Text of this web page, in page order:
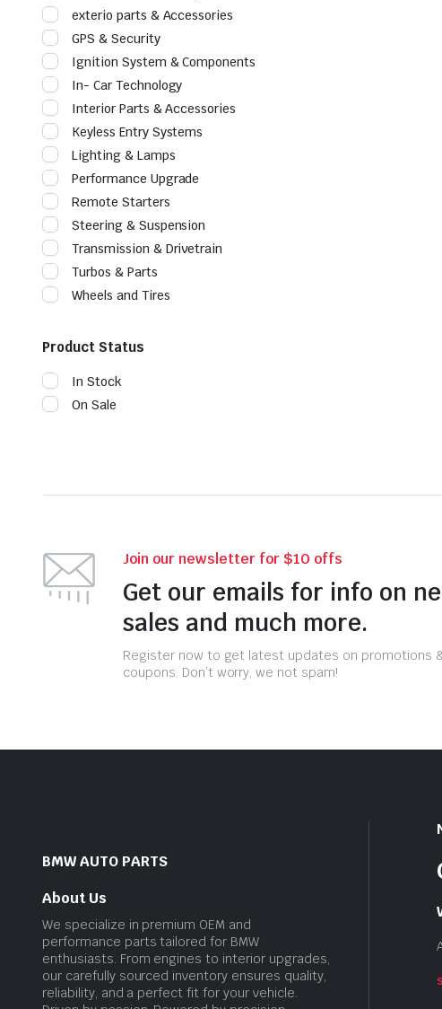
exterio parts & Accessories
GPS & Security
Ignition System & Components
In- Car Technology
Interior Parts & Accessories
Keyless Entry Systems
Lighting & Lamps
Performance Upgrade
Remote Starters
Steering & Suspension
Transmission & Drivetrain
Turbos & Parts
Wheels and Tires
Product Status
In Stock
On Sale
Join our newsletter for $10 offs
Get our emails for info on
sales and much more.
Register now to get latest updates on promotions
coupons. Don’t worry, we not spam!
BMW AUTO PARTS
About Us
We specialize in premium OEM and
performance parts tailored for BMW
enthusiasts. From engines to interior upgrades,
our carefully sourced inventory ensures quality,
reliability, and a perfect fit for your vehicle.